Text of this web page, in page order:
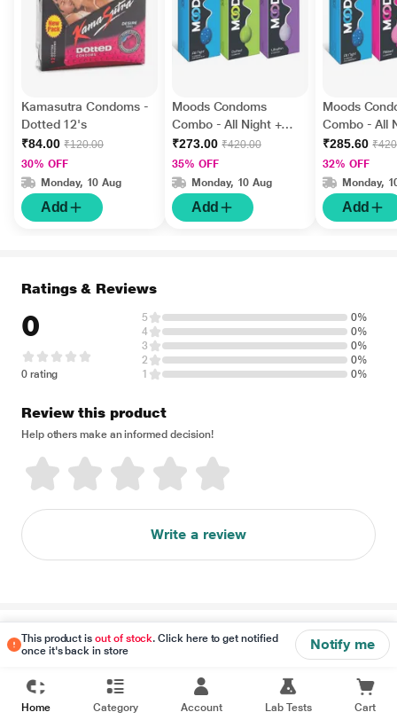
Kamasutra Condoms -
Dotted 12's
₹84.00 ₹120.00
30% OFF
Monday, 10 Aug
Add
Moods Condoms
Combo - All Night +
Dotted + Ultrathin
(Pack of 12's Each)
₹273.00 ₹420.00
35% OFF
Monday, 10 Aug
Add
Moods
Combo - All
Ribbed +
of 12's Each)
₹285.60
32% OFF
Monday,
Add
This product isout of stock. Click here to get notified
once it's back in store
Notify me
Ratings & Reviews
0
0 rating
5
0%
4
0%
3
0%
2
0%
1
0%
Review this product
Help others make an informed decision!
Write a review
Disclaimer
Home Category Account Lab Tests Cart